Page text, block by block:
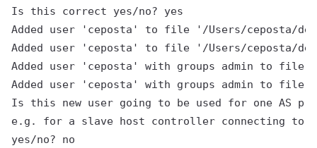
Is this correct yes/no? yes
Added user 'ceposta' to file '/Users/ceposta/
Added user 'ceposta' to file '/Users/ceposta/
Added user 'ceposta' with groups admin to
Added user 'ceposta' with groups admin to
Is this new user going to be used for one AS
e.g. for a slave host controller connecting to